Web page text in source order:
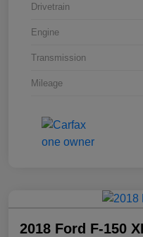
Drivetrain
Engine
Transmission
Mileage
2018 Ford F-150